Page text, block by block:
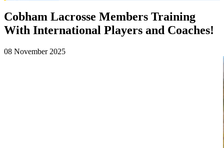
Cobham Lacrosse Members Training
With International Players and Coaches!
08 November 2025